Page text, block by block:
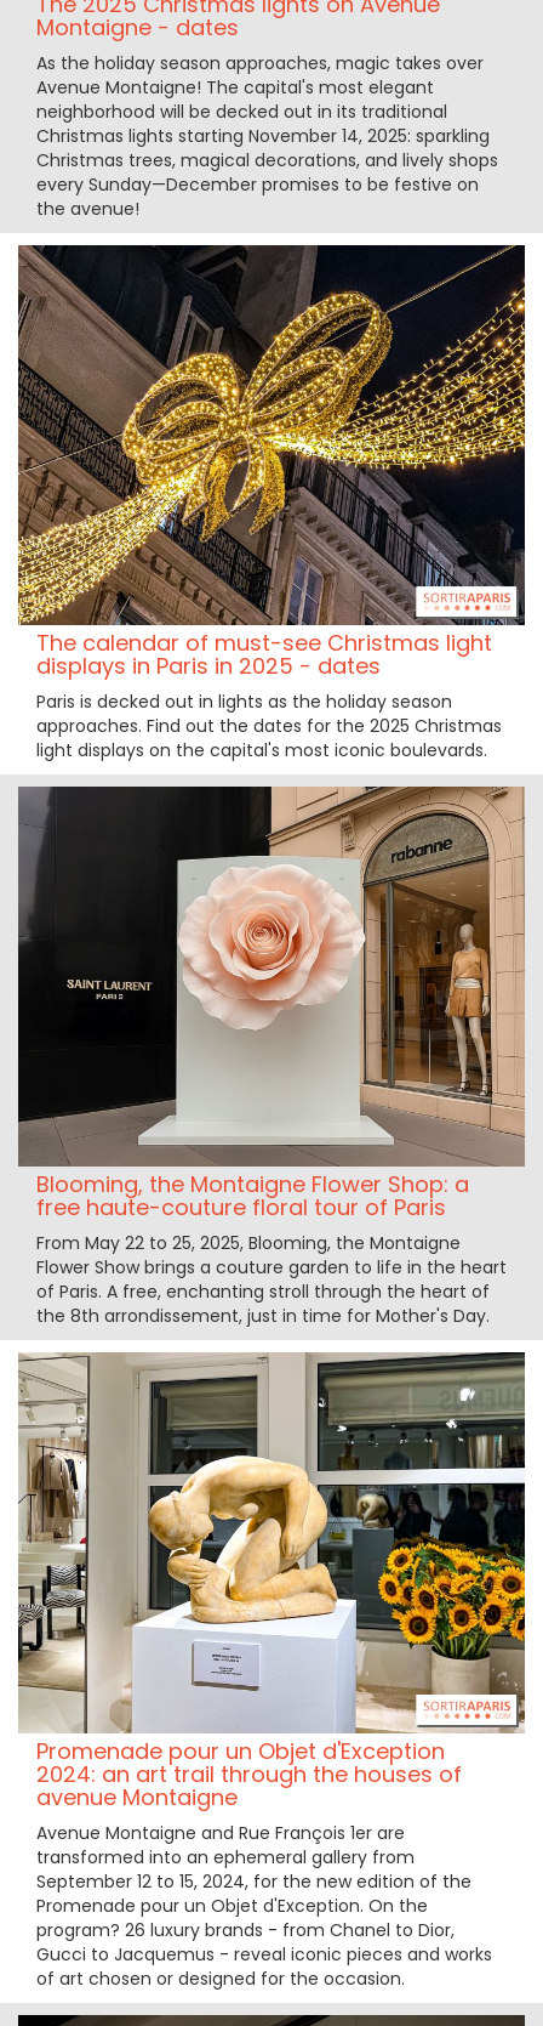
Montaigne - dates
As the holiday season approaches, magic takes over
Avenue Montaigne! The capital's most elegant
neighborhood will be decked out in its traditional
Christmas lights starting November 14, 2025: sparkling
Christmas trees, magical decorations, and lively shops
every Sunday—December promises to be festive on
the avenue!
The calendar of must-see Christmas light
displays in Paris in 2025 - dates
Paris is decked out in lights as the holiday season
approaches. Find out the dates for the 2025 Christmas
light displays on the capital's most iconic boulevards.
Blooming, the Montaigne Flower Shop: a
free haute-couture floral tour of Paris
From May 22 to 25, 2025, Blooming, the Montaigne
Flower Show brings a couture garden to life in the heart
of Paris. A free, enchanting stroll through the heart of
the 8th arrondissement, just in time for Mother's Day.
Promenade pour un Objet d'Exception
2024: an art trail through the houses of
avenue Montaigne
Avenue Montaigne and Rue François 1er are
transformed into an ephemeral gallery from
September 12 to 15, 2024, for the new edition of the
Promenade pour un Objet d'Exception. On the
program? 26 luxury brands - from Chanel to Dior,
Gucci to Jacquemus - reveal iconic pieces and works
of art chosen or designed for the occasion.